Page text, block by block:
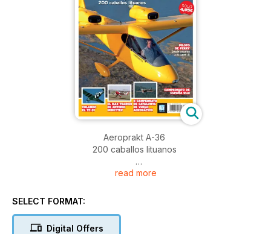
Aeroprakt A-36
200 caballos lituanos
PILOTO DE FERRY
read more
SELECT FORMAT:
Digital Offers